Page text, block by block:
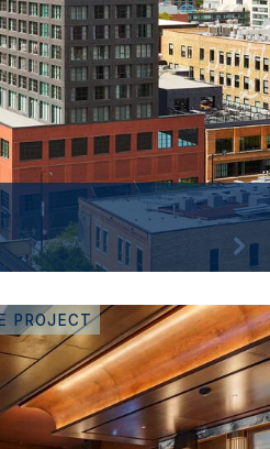
PROJECT